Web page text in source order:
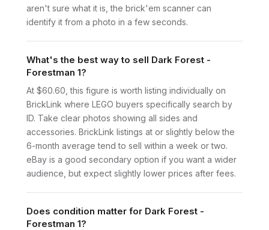
aren't sure what it is, the brick'em scanner can
identify it from a photo in a few seconds.
What's the best way to sell Dark Forest -
Forestman 1?
At $60.60, this figure is worth listing individually on
BrickLink where LEGO buyers specifically search by
ID. Take clear photos showing all sides and
accessories. BrickLink listings at or slightly below the
6-month average tend to sell within a week or two.
eBay is a good secondary option if you want a wider
audience, but expect slightly lower prices after fees.
Does condition matter for Dark Forest -
Forestman 1?